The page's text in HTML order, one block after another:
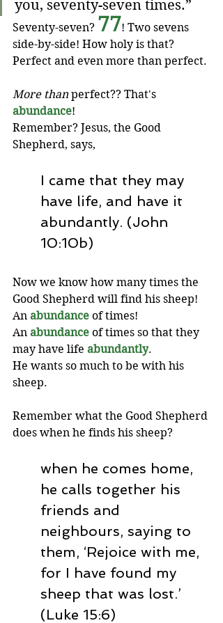
you, seventy-seven times.”
Seventy-seven? 77! Two sevens
side-by-side! How holy is that?
Perfect and even more than perfect.
More than perfect?? That's
abundance!
Remember? Jesus, the Good
Shepherd, says,
I came that they may
have life, and have it
abundantly. (John
10:10b)
Now we know how many times the
Good Shepherd will find his sheep!
An abundance of times!
An abundance of times so that they
may have life abundantly.
He wants so much to be with his
sheep.
Remember what the Good Shepherd
does when he finds his sheep?
when he comes home,
he calls together his
friends and
neighbours, saying to
them, ‘Rejoice with me,
for I have found my
sheep that was lost.’
(Luke 15:6)